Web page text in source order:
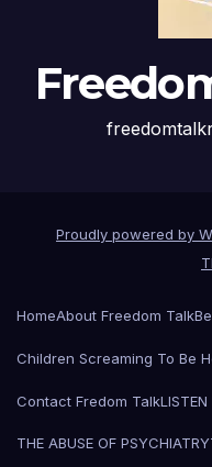
Proudly powered by
HomeAbout Freedom Talk
Children Screaming To Be
Contact Fredom TalkLISTEN
THE ABUSE OF PSYCHIATRY